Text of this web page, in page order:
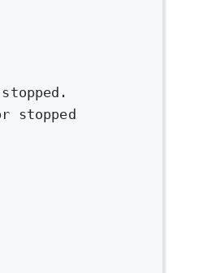
stopped